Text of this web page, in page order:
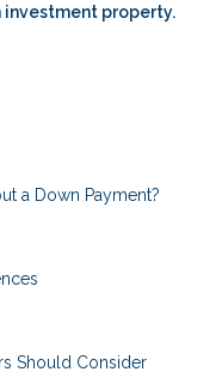
property.
a Down Payment?
Should Consider